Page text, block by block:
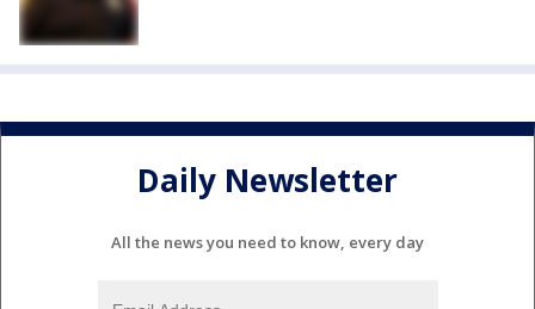
Daily Newsletter
All the news you need to know, every day